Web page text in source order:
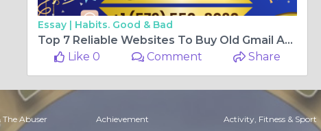
Essay | Habits. Good & Bad
Top 7 Reliable Websites To Buy Old Gmail Accounts Instantly
Like 0
Comment Share
The Abuser Achievement Activity, Fitness & Sport